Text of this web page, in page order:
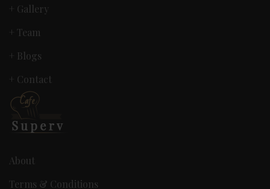
About
Terms & Conditions
+ Gallery
+ Team
+ Blogs
+ Contact